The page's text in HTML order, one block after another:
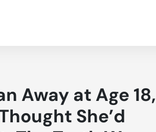
Away at Age 18,
She’d